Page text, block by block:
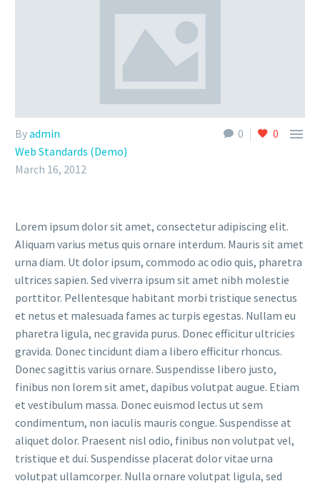
0 0 
Byadmin
Web Standards (Demo)
March 16, 2012
Lorem ipsum dolor sit amet, consectetur adipiscing elit.
Aliquam varius metus quis ornare interdum. Mauris sit amet
urna diam. Ut dolor ipsum, commodo ac odio quis, pharetra
ultrices sapien. Sed viverra ipsum sit amet nibh molestie
porttitor. Pellentesque habitant morbi tristique senectus
et netus et malesuada fames ac turpis egestas. Nullam eu
pharetra ligula, nec gravida purus. Donec efficitur ultricies
gravida. Donec tincidunt diam a libero efficitur rhoncus.
Donec sagittis varius ornare. Suspendisse libero justo,
finibus non lorem sit amet, dapibus volutpat augue. Etiam
et vestibulum massa. Donec euismod lectus ut sem
condimentum, non iaculis mauris congue. Suspendisse at
aliquet dolor. Praesent nisl odio, finibus non volutpat vel,
tristique et dui. Suspendisse placerat dolor vitae urna
volutpat ullamcorper. Nulla ornare volutpat ligula, sed